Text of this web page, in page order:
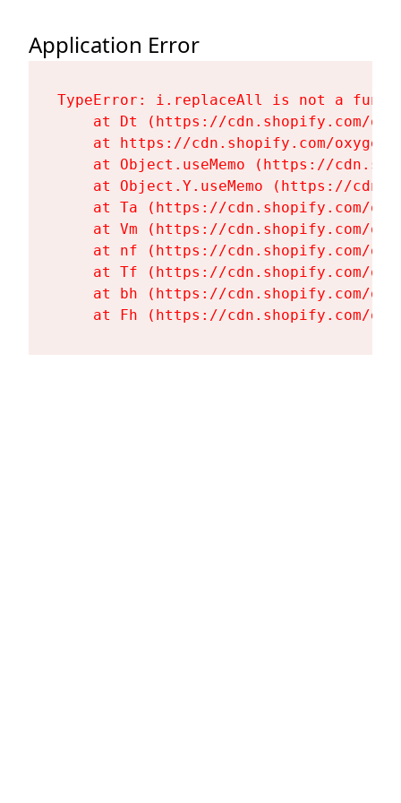
Application Error
TypeError: i.replaceAll is not a
at Dt (https://cdn.shopify.com/
at https://cdn.shopify.com/
at Object.useMemo (https://
at Object.Y.useMemo (https://
at Ta (https://cdn.shopify.com/
at Vm (https://cdn.shopify.com/
at nf (https://cdn.shopify.com/
at Tf (https://cdn.shopify.com/
at bh (https://cdn.shopify.com/
at Fh (https://cdn.shopify.com/